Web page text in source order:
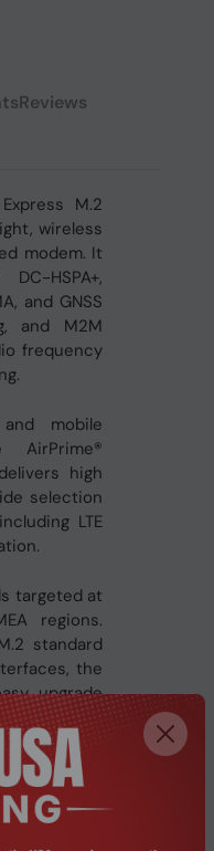
Reviews
M.2
wireless
modem. It
DC-HSPA+,
and GNSS
and M2M
frequency
mobile
AirPrime®
high
selection
LTE
targeted at
regions.
standard
the
upgrade
and
downlink
uplink